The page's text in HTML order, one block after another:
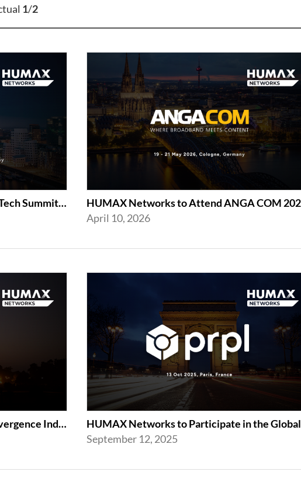
1/2
HUMAX Network to Attend RDK Tech Summit 2026 in Duesseldorf
HUMAX Networks to Attend ANGA COM
April 10, 2026
HUMAX Networks to Attend Convergence India Expo 2026
September 12, 2025